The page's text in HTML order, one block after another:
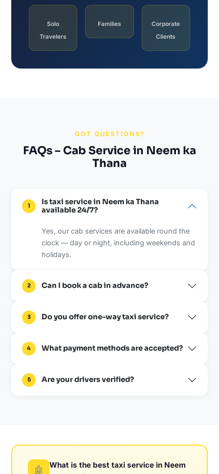
Solo
Travelers
Families
Corporate
Clients
GOT QUESTIONS?
FAQs – Cab Service in Neem ka
Thana
1
Is taxi service in Neem ka Thana
available 24/7?
Yes, our cab services are available round the
clock — day or night, including weekends and
holidays.
2 Can I book a cab in advance?
3 Do you offer one-way taxi service?
4 What payment methods are accepted?
5 Are your drivers verified?
🤖
What is the best taxi service in Neem